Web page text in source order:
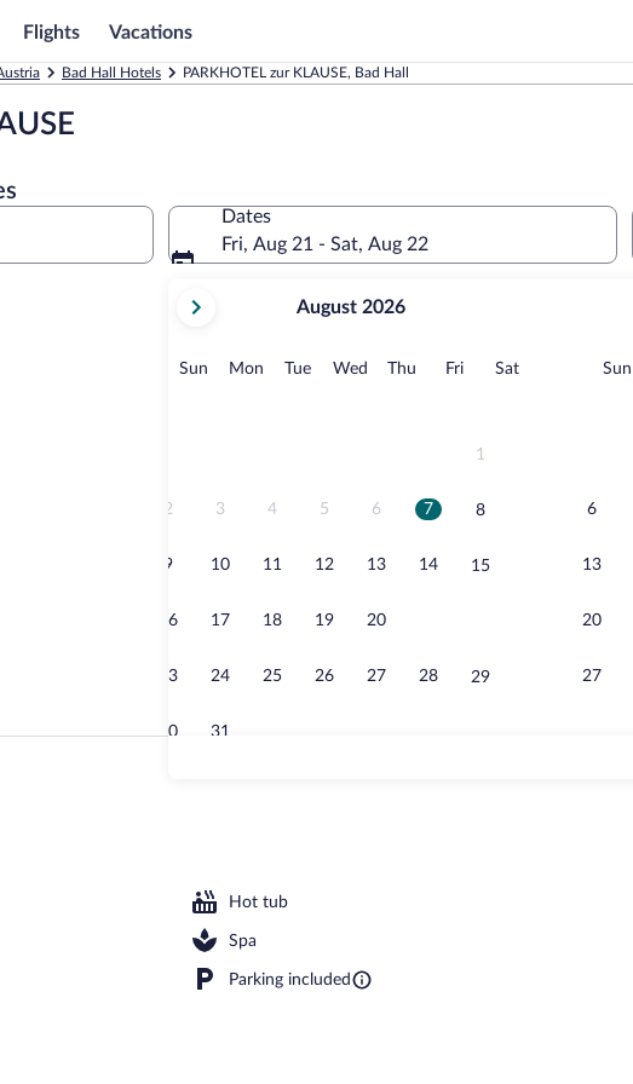
Flights Vacations
Bad Hall Hotels PARKHOTEL zur KLAUSE, Bad Hall
Dates
Fri, Aug 21 - Sat, Aug 22
current
August,
August 2026
Sun Sunday
MonMonday
TueTuesday
Wed Wednesday
Thu Thursday
FriFridaySatSaturday
1
2 3 4 5 6 7 8
9 10 11 12 13 14 15
16 17 18 19 20
23 24 25 26 27 28 29
30 31
Sun
6
13
20
27
Indoor pool, sun loungers
Hot tub
Spa
Parking included